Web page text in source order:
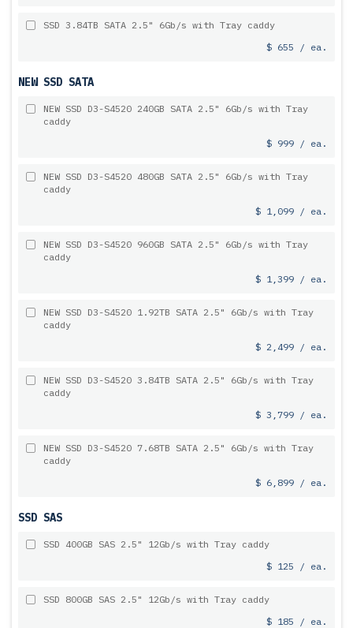
SSD 3.84TB SATA 2.5" 6Gb/s with Tray caddy
$ 655 / ea.
NEW SSD SATA
NEW SSD D3-S4520 240GB SATA 2.5" 6Gb/s with Tray
caddy
$ 999 / ea.
NEW SSD D3-S4520 480GB SATA 2.5" 6Gb/s with Tray
caddy
$ 1,099 / ea.
NEW SSD D3-S4520 960GB SATA 2.5" 6Gb/s with Tray
caddy
$ 1,399 / ea.
NEW SSD D3-S4520 1.92TB SATA 2.5" 6Gb/s with Tray
caddy
$ 2,499 / ea.
NEW SSD D3-S4520 3.84TB SATA 2.5" 6Gb/s with Tray
caddy
$ 3,799 / ea.
NEW SSD D3-S4520 7.68TB SATA 2.5" 6Gb/s with Tray
caddy
$ 6,899 / ea.
SSD SAS
SSD 400GB SAS 2.5" 12Gb/s with Tray caddy
$ 125 / ea.
SSD 800GB SAS 2.5" 12Gb/s with Tray caddy
$ 185 / ea.